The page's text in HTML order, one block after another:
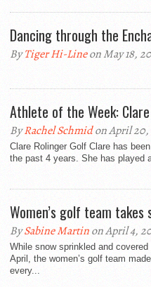
Dancing through the
ByTiger Hi-Lineon May 18,
Athlete of the Week:
ByRachel Schmidon April 20,
Clare Rolinger Golf Clare has
the past 4 years. She has played
Women’s golf team
BySabine Martinon April 4,
While snow sprinkled and
April, the women’s golf team
every...